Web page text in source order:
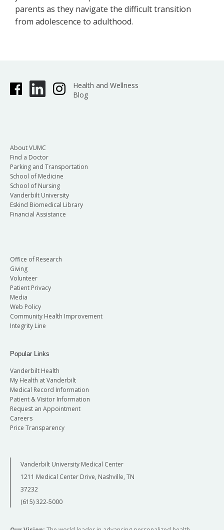
parents as they navigate the difficult transition
from adolescence to adulthood.
Health and Wellness
Blog
About VUMC
Find a Doctor
Parking and Transportation
School of Medicine
School of Nursing
Vanderbilt University
Eskind Biomedical Library
Financial Assistance
Office of Research
Giving
Volunteer
Patient Privacy
Media
Web Policy
Community Health Improvement
Integrity Line
Popular Links
Vanderbilt Health
My Health at Vanderbilt
Medical Record Information
Patient & Visitor Information
Request an Appointment
Careers
Price Transparency
Vanderbilt University Medical Center
1211 Medical Center Drive, Nashville, TN
37232
(615) 322-5000